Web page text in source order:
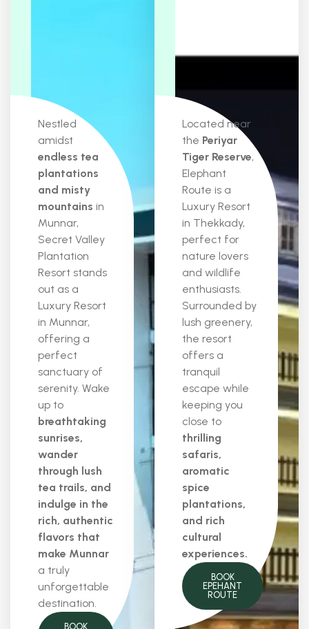
Nestled
amidst
endless tea
plantations
and misty
mountains in
Munnar,
Secret Valley
Plantation
Resort stands
out as a
Luxury Resort
in Munnar,
offering a
perfect
sanctuary of
serenity. Wake
up to
breathtaking
sunrises,
wander
through lush
tea trails, and
indulge in the
rich, authentic
flavors that
make Munnar
a truly
unforgettable
destination.
BOOK
Located near
the Periyar
Tiger Reserve,
Elephant
Route is a
Luxury Resort
in Thekkady,
perfect for
nature lovers
and wildlife
enthusiasts.
Surrounded by
lush greenery,
the resort
offers a
tranquil
escape while
keeping you
close to
thrilling
safaris,
aromatic
spice
plantations,
and rich
cultural
experiences.
BOOK
EPEHANT
ROUTE